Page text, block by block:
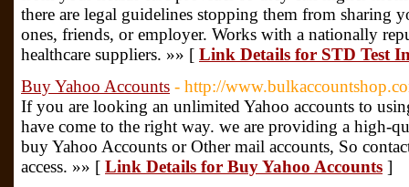
there are legal guidelines stopping them from sharing
ones, friends, or employer. Works with a nationally
healthcare suppliers. »» [ Link Details for STD Test
Buy Yahoo Accounts - http://
If you are looking an unlimited Yahoo accounts to
have come to the right way. we are providing a high-
buy Yahoo Accounts or Other mail accounts, So
access. »» [ Link Details for Buy Yahoo Accounts ]